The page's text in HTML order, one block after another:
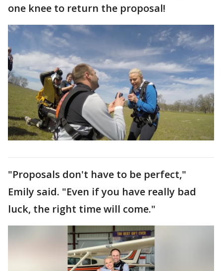
one knee to return the proposal!
"Proposals don't have to be perfect,"
Emily said. "Even if you have really bad
luck, the right time will come."